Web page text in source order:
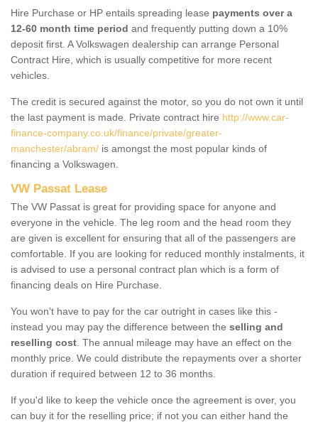
Hire Purchase or HP entails spreading lease payments over a
12-60 month time period and frequently putting down a 10%
deposit first. A Volkswagen dealership can arrange Personal
Contract Hire, which is usually competitive for more recent
vehicles.
The credit is secured against the motor, so you do not own it until
the last payment is made. Private contract hire http://www.car-
finance-company.co.uk/finance/private/greater-
manchester/abram/ is amongst the most popular kinds of
financing a Volkswagen.
VW Passat Lease
The VW Passat is great for providing space for anyone and
everyone in the vehicle. The leg room and the head room they
are given is excellent for ensuring that all of the passengers are
comfortable. If you are looking for reduced monthly instalments, it
is advised to use a personal contract plan which is a form of
financing deals on Hire Purchase.
You won't have to pay for the car outright in cases like this -
instead you may pay the difference between the selling and
reselling cost . The annual mileage may have an effect on the
monthly price. We could distribute the repayments over a shorter
duration if required between 12 to 36 months.
If you'd like to keep the vehicle once the agreement is over, you
can buy it for the reselling price; if not you can either hand the